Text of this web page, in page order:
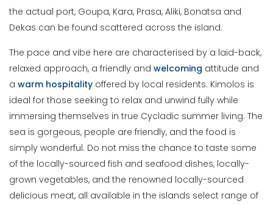
the actual port, Goupa, Kara, Prasa, Aliki, Bonatsa and
Dekas can be found scattered across the island.
The pace and vibe here are characterised by a laid-back,
relaxed approach, a friendly andwelcoming attitude and
awarm hospitality offered by local residents. Kimolos is
ideal for those seeking to relax and unwind fully while
immersing themselves in true Cycladic summer living. The
sea is gorgeous, people are friendly, and the food is
simply wonderful. Do not miss the chance to taste some
of the locally-sourced fish and seafood dishes, locally-
grown vegetables, and the renowned locally-sourced
delicious meat, all available in the islands select range of